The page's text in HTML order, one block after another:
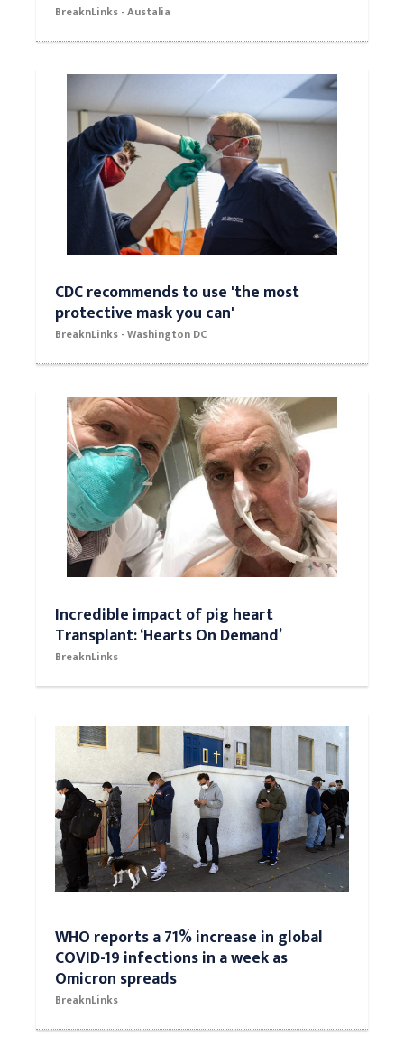
BreaknLinks - Austalia
CDC recommends to use 'the most
protective mask you can'
BreaknLinks - Washington DC
Incredible impact of pig heart
Transplant: ‘Hearts On Demand’
BreaknLinks
WHO reports a 71% increase in global
COVID-19 infections in a week as
Omicron spreads
BreaknLinks